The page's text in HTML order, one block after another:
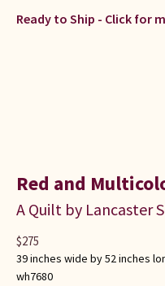
Ready to Ship - Click for
Red and
A Quilt by Lancaster
39 inches wide by 52 inches
wh7680
$275